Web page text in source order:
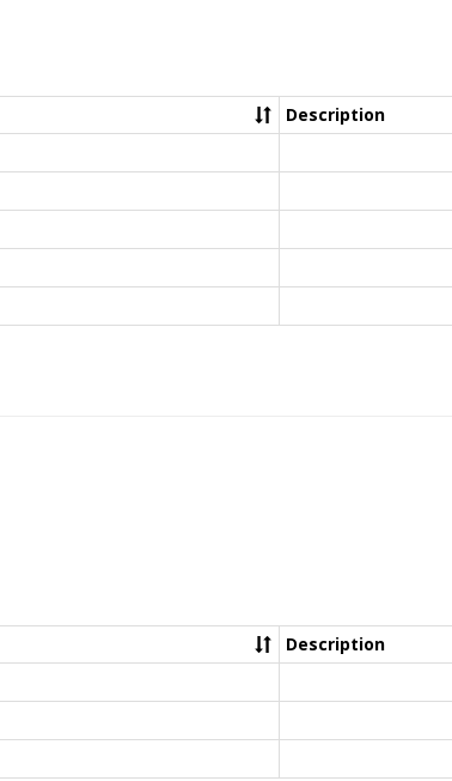
Description
Description